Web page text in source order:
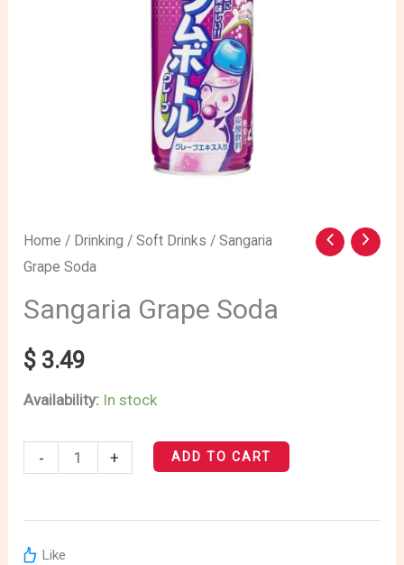
Home / Drinking /Soft Drinks / Sangaria
Grape Soda
Sangaria Grape Soda
$ 3.49
Availability: In stock
-
Sangaria
Grape
Soda
quantity
+ ADD TO CART
Like